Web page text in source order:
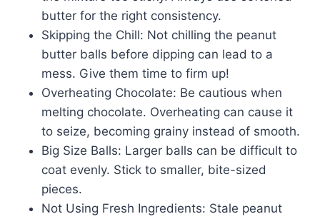
butter for the right consistency.
Skipping the Chill: Not chilling the peanut
butter balls before dipping can lead to a
mess. Give them time to firm up!
Overheating Chocolate: Be cautious when
melting chocolate. Overheating can cause it
to seize, becoming grainy instead of smooth.
Big Size Balls: Larger balls can be difficult to
coat evenly. Stick to smaller, bite-sized
pieces.
Not Using Fresh Ingredients: Stale peanut